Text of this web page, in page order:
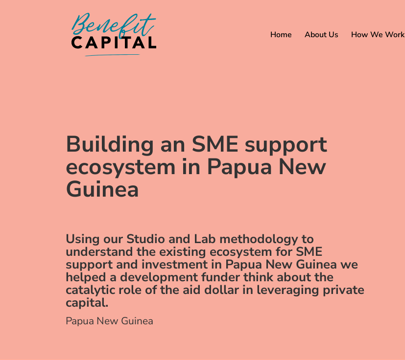
Home About Us How We Work
Building an SME support
ecosystem in Papua New
Guinea
Using our Studio and Lab methodology to
understand the existing ecosystem for SME
support and investment in Papua New Guinea we
helped a development funder think about the
catalytic role of the aid dollar in leveraging private
capital.
Papua New Guinea